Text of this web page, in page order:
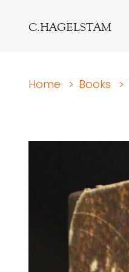
C.HAGELSTAM
Home > Books >